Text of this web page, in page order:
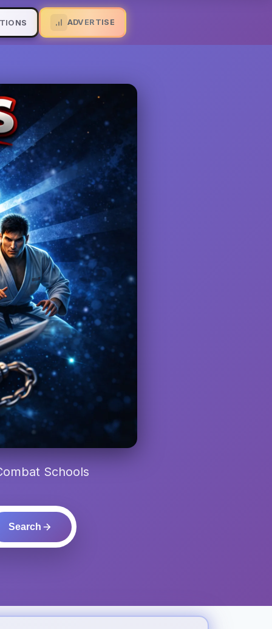
ADVERTISE
Schools
Search